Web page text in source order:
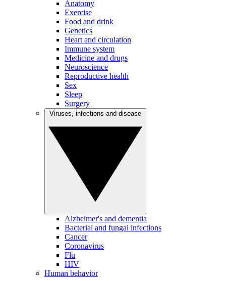
Anatomy
Exercise
Food and drink
Genetics
Heart and circulation
Immune system
Medicine and drugs
Neuroscience
Reproductive health
Sex
Sleep
Surgery
Alzheimer's and dementia
Bacterial and fungal infections
Cancer
Coronavirus
Flu
HIV
Human behavior